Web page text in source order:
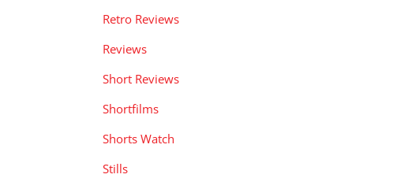
Retro Reviews
Reviews
Short Reviews
Shortfilms
Shorts Watch
Stills